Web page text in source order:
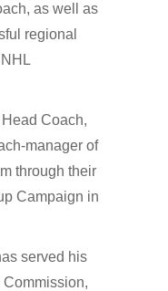
as well as
regional
Coach,
manager of
through their
Campaign in
served his